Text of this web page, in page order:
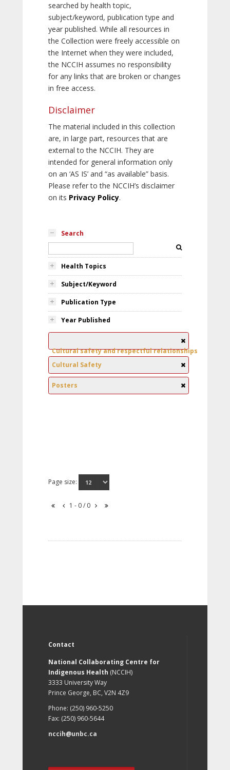
searched by health topic,
subject/keyword, publication type and
year published. While all resources in
the Collection were freely accessible on
the Internet when they were included,
the NCCIH assumes no responsibility
for any links that are broken or changes
in free access.
Disclaimer
The material included in this collection
are, in large part, resources that are
external to the NCCIH. They are
intended for general information only
on an ‘AS IS’ and “as available” basis.
Please refer to the NCCIH’s disclaimer
on its Privacy Policy.
Search
Health Topics
Subject/Keyword
Publication Type
Year Published
Cultural safety and respectful relationships
Cultural Safety
Posters
Page size:
1 - 0 / 0
Contact
National Collaborating Centre for
Indigenous Health (NCCIH)
3333 University Way
Prince George, BC, V2N 4Z9
Phone: (250) 960-5250
Fax: (250) 960-5644
nccih@unbc.ca